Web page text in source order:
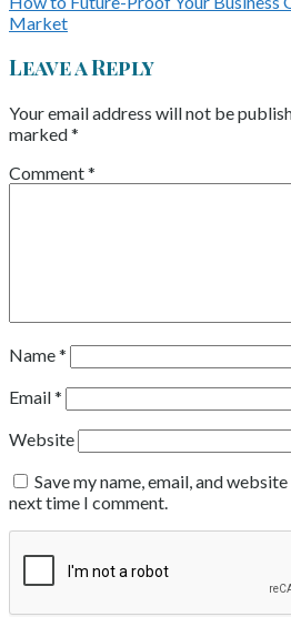
Market
Leave a Reply
Your email address will not be
marked*
Comment*
Name*
Email*
Website
Save my name, email, and
next time I comment.